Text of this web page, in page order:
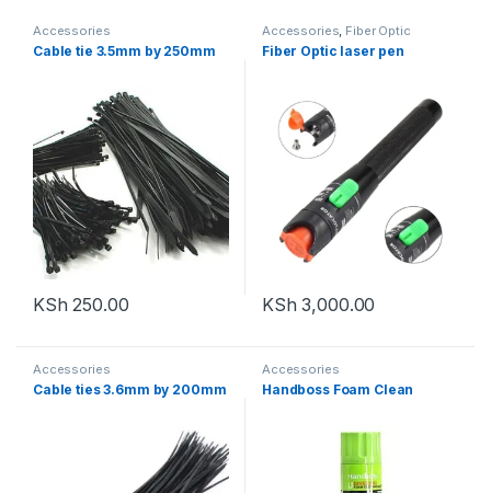
Accessories
Cable tie 3.5mm by 250mm
KSh 250.00
Accessories, Fiber Optic
Solutions
Fiber Optic laser pen
KSh 3,000.00
Accessories
Cable ties 3.6mm by 200mm
Accessories
Handboss Foam Clean